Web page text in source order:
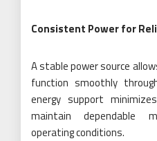
Consistent Power for
A stable power source
function smoothly
energy support
maintain dependable
operating conditions.